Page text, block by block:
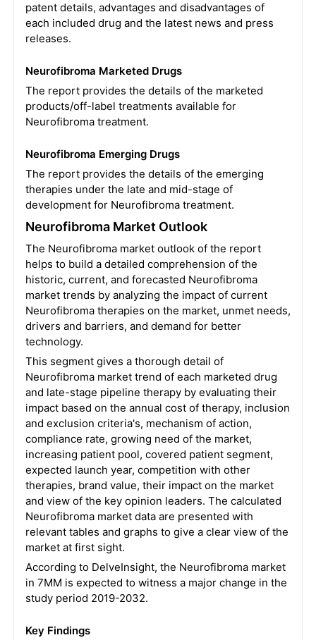
patent details, advantages and disadvantages of
each included drug and the latest news and press
releases.
Neurofibroma Marketed Drugs
The report provides the details of the marketed
products/off-label treatments available for
Neurofibroma treatment.
Neurofibroma Emerging Drugs
The report provides the details of the emerging
therapies under the late and mid-stage of
development for Neurofibroma treatment.
Neurofibroma Market Outlook
The Neurofibroma market outlook of the report
helps to build a detailed comprehension of the
historic, current, and forecasted Neurofibroma
market trends by analyzing the impact of current
Neurofibroma therapies on the market, unmet needs,
drivers and barriers, and demand for better
technology.
This segment gives a thorough detail of
Neurofibroma market trend of each marketed drug
and late-stage pipeline therapy by evaluating their
impact based on the annual cost of therapy, inclusion
and exclusion criteria's, mechanism of action,
compliance rate, growing need of the market,
increasing patient pool, covered patient segment,
expected launch year, competition with other
therapies, brand value, their impact on the market
and view of the key opinion leaders. The calculated
Neurofibroma market data are presented with
relevant tables and graphs to give a clear view of the
market at first sight.
According to DelveInsight, the Neurofibroma market
in 7MM is expected to witness a major change in the
study period 2019-2032.
Key Findings